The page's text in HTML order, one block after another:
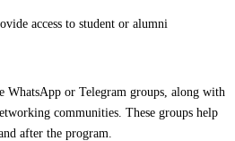
access to student or alumni
WhatsApp or Telegram groups, along with
communities. These groups help
after the program.